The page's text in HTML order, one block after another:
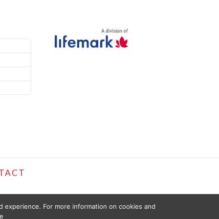
For more information on cookies and